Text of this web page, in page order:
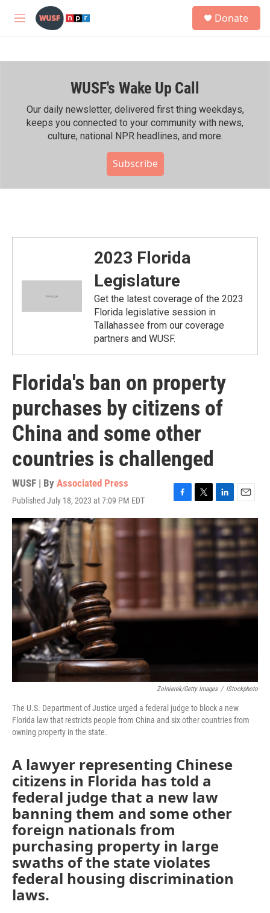
Skip to main content
M
h
Donate
WUSF's Wake Up Call
Our daily newsletter, delivered first thing weekdays,
keeps you connected to your community with news,
culture, national NPR headlines, and more.
Subscribe
2023 Florida
Legislature
Get the latest coverage of the 2023
Florida legislative session in
Tallahassee from our coverage
partners and WUSF.
Florida's ban on property
purchases by citizens of
China and some other
countries is challenged
WUSF | By Associated Press
Published July 18, 2023 at 7:09 PM EDT
F
a
c
e
o
k
T
w
i
t
t
e
r
L
i
n
k
e
d
I
n
E
m
a
i
l
Zolnierek/Getty Images / IStockphoto
The U.S. Department of Justice urged a federal judge to block a new
Florida law that restricts people from China and six other countries from
owning property in the state.
A lawyer representing Chinese
citizens in Florida has told a
federal judge that a new law
banning them and some other
foreign nationals from
purchasing property in large
swaths of the state violates
federal housing discrimination
laws.